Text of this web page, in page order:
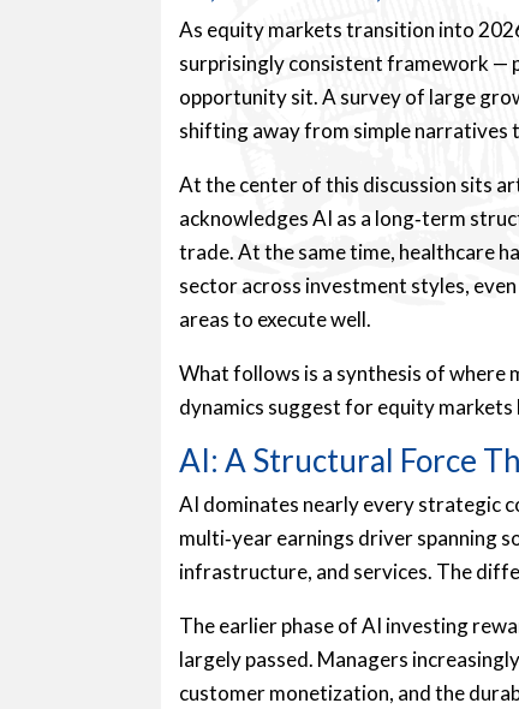
As equity markets transition into
surprisingly consistent framework —
opportunity sit. A survey of large
shifting away from simple narratives
At the center of this discussion sits
acknowledges AI as a long‑term
trade. At the same time, healthcare
sector across investment styles,
areas to execute well.
What follows is a synthesis of where
dynamics suggest for equity markets
AI: A Structural Force
AI dominates nearly every strategic
multi‑year earnings driver spanning
infrastructure, and services. The
The earlier phase of AI investing
largely passed. Managers
customer monetization, and the